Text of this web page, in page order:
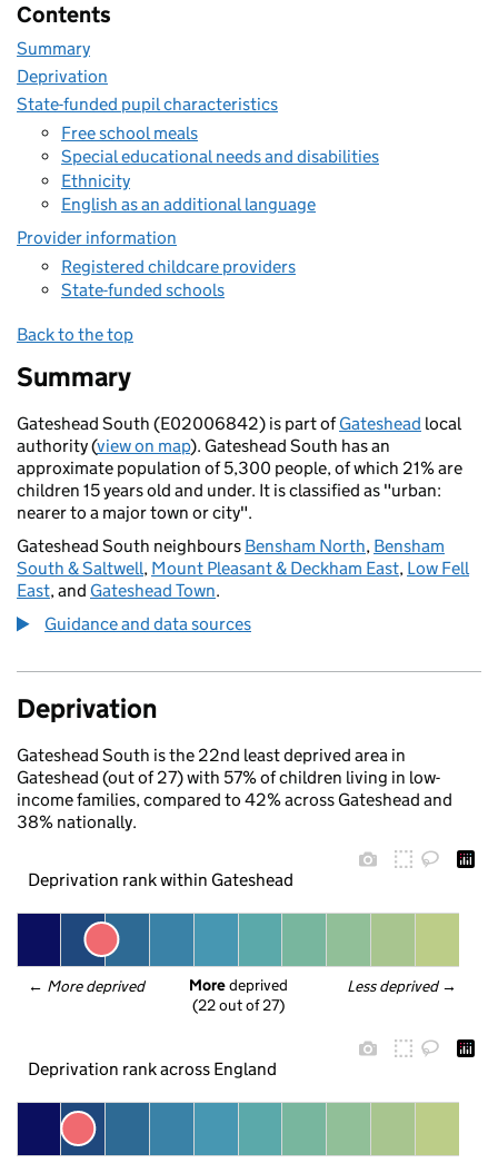
Contents
Summary
Deprivation
State-funded pupil characteristics
Free school meals
Special educational needs and disabilities
Ethnicity
English as an additional language
Provider information
Registered childcare providers
State-funded schools
Back to the top
Summary
Gateshead South (E02006842) is part ofGateshead local
authority (view on map). Gateshead South has an
approximate population of 5,300 people, of which 21% are
children 15 years old and under. It is classified as "urban:
nearer to a major town or city".
Gateshead South neighbours Bensham North, Bensham
South & Saltwell, Mount Pleasant & Deckham East, Low Fell
East, and Gateshead Town.
Guidance and data sources
Deprivation
Gateshead South is the 22nd least deprived area in
Gateshead (out of 27) with 57% of children living in low-
income families, compared to 42% across Gateshead and
38% nationally.
Deprivation rank within Gateshead
← More deprived Less deprived →
More deprived
(22 out of 27)
Deprivation rank across England